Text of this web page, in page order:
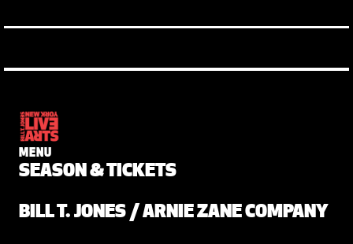
MENU
SEASON & TICKETS
BILL T. JONES / ARNIE ZANE COMPANY